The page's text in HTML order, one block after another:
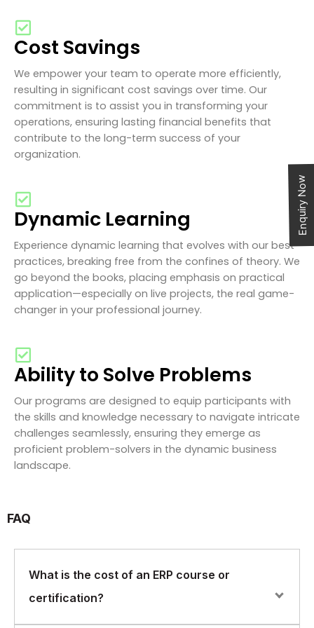
Cost Savings
We empower your team to operate more efficiently,
resulting in significant cost savings over time. Our
commitment is to assist you in transforming your
operations, ensuring lasting financial benefits that
contribute to the long-term success of your
organization.
Dynamic Learning
Experience dynamic learning that evolves with our best
practices, breaking free from the confines of theory. We
go beyond the books, placing emphasis on practical
application—especially on live projects, the real game-
changer in your professional journey.
Ability to Solve Problems
Our programs are designed to equip participants with
the skills and knowledge necessary to navigate intricate
challenges seamlessly, ensuring they emerge as
proficient problem-solvers in the dynamic business
landscape.
FAQ
What is the cost of an ERP course or
certification?
Enquiry Now